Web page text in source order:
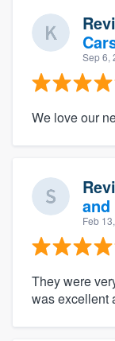
Sep 6,
We love our
Feb
They were
was excellent